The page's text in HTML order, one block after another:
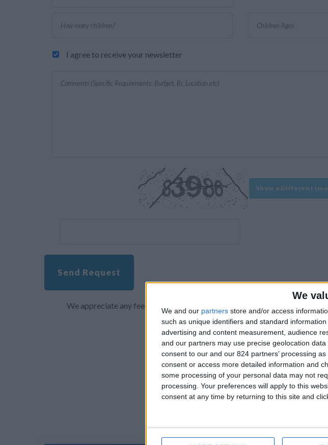
We
We and our partners store and/or access
such as unique identifiers and standard
advertising and content measurement, audience
and our partners may use precise geolocation
consent to our and our 824 partners’ processing
consent or access more detailed information and
some processing of your personal data may not
processing. Your preferences will apply to this
consent at any time by returning to this site and
I agree to receive your newsletter
Show a Different
Send Request
We appreciate any feedback about your overall experience on our site or